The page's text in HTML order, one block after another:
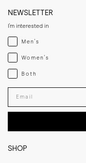
SHOP
NEWSLETTER
I'm interested in
Menswear
Men's
Womenswear
Women's
Both
Both
Enter your email adress